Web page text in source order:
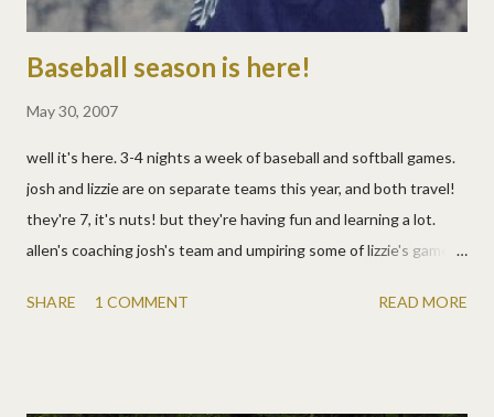
Baseball season is here!
May 30, 2007
well it's here. 3-4 nights a week of baseball and softball games.
josh and lizzie are on separate teams this year, and both travel!
they're 7, it's nuts! but they're having fun and learning a lot.
allen's coaching josh's team and umpiring some of lizzie's games. i
playing at the time. and aren't lizzie's socks too cute?!
SHARE 1 COMMENT READ MORE